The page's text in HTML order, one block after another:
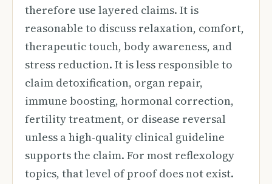
therefore use layered claims. It is
reasonable to discuss relaxation, comfort,
therapeutic touch, body awareness, and
stress reduction. It is less responsible to
claim detoxification, organ repair,
immune boosting, hormonal correction,
fertility treatment, or disease reversal
unless a high-quality clinical guideline
supports the claim. For most reflexology
topics, that level of proof does not exist.